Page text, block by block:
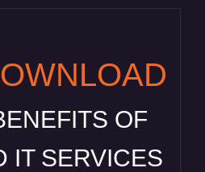
OF
IT SERVICES